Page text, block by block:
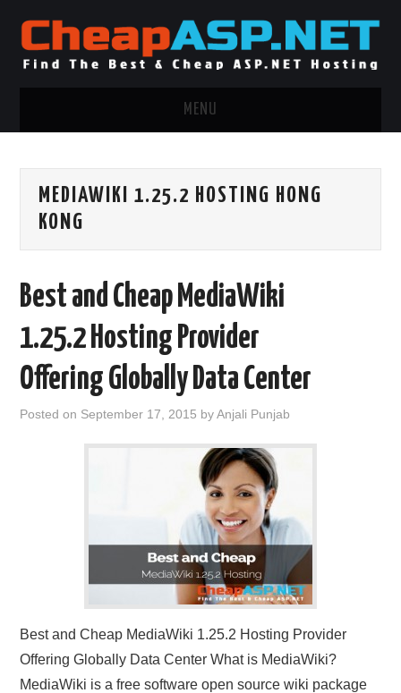
MENU
.NET MVC HOSTING
WINDOWS CLOUD HOSTING
WINDOWS DEDICATED SERVER
ADVERTISING INFO
MEDIAWIKI 1.25.2 HOSTING HONG
KONG
Best and Cheap MediaWiki
1.25.2 Hosting Provider
Offering Globally Data Center
Posted on September 17, 2015 byAnjali Punjab
Best and Cheap MediaWiki 1.25.2 Hosting Provider
Offering Globally Data Center What is MediaWiki?
MediaWiki is a free software open source wiki package